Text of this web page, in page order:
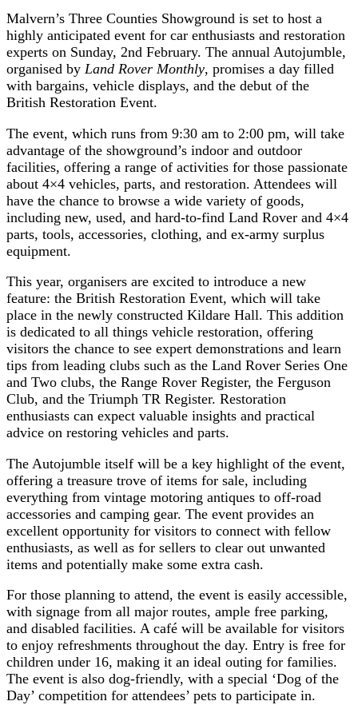
Malvern’s Three Counties Showground is set to host a
highly anticipated event for car enthusiasts and restoration
experts on Sunday, 2nd February. The annual Autojumble,
organised by Land Rover Monthly, promises a day filled
with bargains, vehicle displays, and the debut of the
British Restoration Event.
The event, which runs from 9:30 am to 2:00 pm, will take
advantage of the showground’s indoor and outdoor
facilities, offering a range of activities for those passionate
about 4×4 vehicles, parts, and restoration. Attendees will
have the chance to browse a wide variety of goods,
including new, used, and hard-to-find Land Rover and 4×4
parts, tools, accessories, clothing, and ex-army surplus
equipment.
This year, organisers are excited to introduce a new
feature: the British Restoration Event, which will take
place in the newly constructed Kildare Hall. This addition
is dedicated to all things vehicle restoration, offering
visitors the chance to see expert demonstrations and learn
tips from leading clubs such as the Land Rover Series One
and Two clubs, the Range Rover Register, the Ferguson
Club, and the Triumph TR Register. Restoration
enthusiasts can expect valuable insights and practical
advice on restoring vehicles and parts.
The Autojumble itself will be a key highlight of the event,
offering a treasure trove of items for sale, including
everything from vintage motoring antiques to off-road
accessories and camping gear. The event provides an
excellent opportunity for visitors to connect with fellow
enthusiasts, as well as for sellers to clear out unwanted
items and potentially make some extra cash.
For those planning to attend, the event is easily accessible,
with signage from all major routes, ample free parking,
and disabled facilities. A café will be available for visitors
to enjoy refreshments throughout the day. Entry is free for
children under 16, making it an ideal outing for families.
The event is also dog-friendly, with a special ‘Dog of the
Day’ competition for attendees’ pets to participate in.